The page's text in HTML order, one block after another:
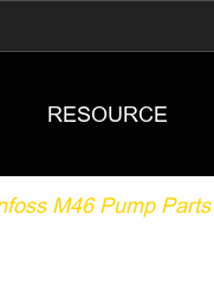
RESOURCE
M46 Pump Parts